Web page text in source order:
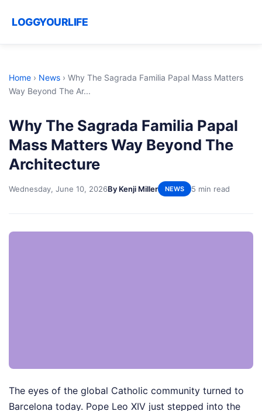
LOGGYOURLIFE
Home › News › Why The Sagrada Familia Papal Mass Matters
Way Beyond The Ar...
Why The Sagrada Familia Papal
Mass Matters Way Beyond The
Architecture
Wednesday, June 10, 2026By Kenji Miller NEWS 5 min read
The eyes of the global Catholic community turned to
Barcelona today. Pope Leo XIV just stepped into the